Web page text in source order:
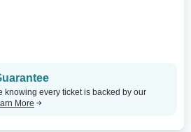
knowing every ticket is backed by our
More